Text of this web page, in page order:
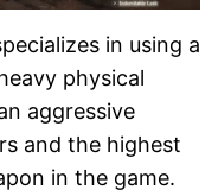
in using a
physical
aggressive
and the highest
in the game.